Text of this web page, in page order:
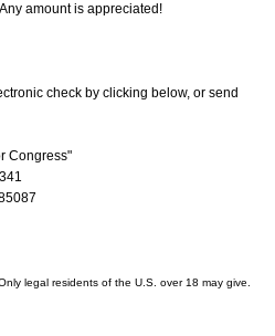
amount is appreciated!
check by clicking below, or send
Congress"
legal residents of the U.S. over 18 may give.